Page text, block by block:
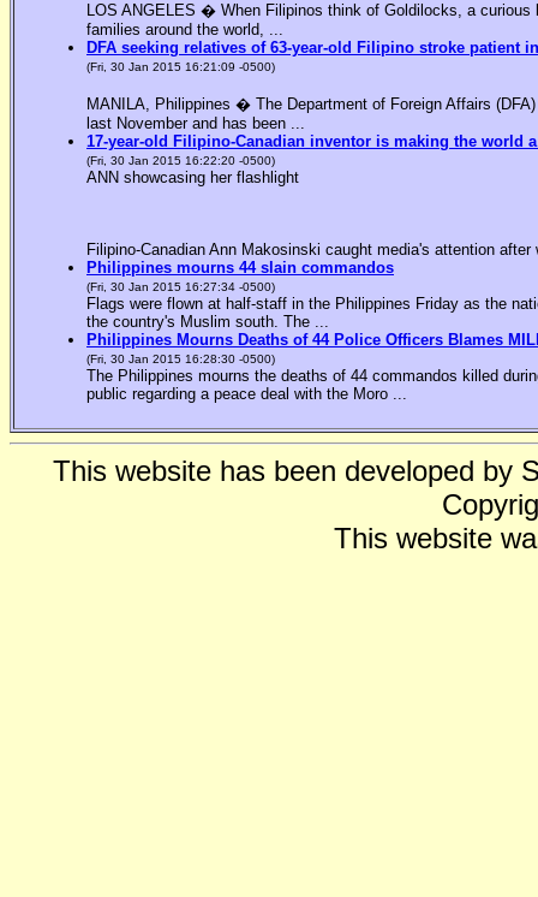
LOS ANGELES � When Filipinos think of Goldilocks, a
families around the world, ...
DFA seeking relatives of 63-year-old Filipino stroke patient
(Fri, 30 Jan 2015 16:21:09 -0500)
MANILA, Philippines � The Department of Foreign Affairs
last November and has been ...
17-year-old Filipino-Canadian inventor is making the world
(Fri, 30 Jan 2015 16:22:20 -0500)
ANN showcasing her flashlight
Filipino-Canadian Ann Makosinski caught media's attention
Philippines mourns 44 slain commandos
(Fri, 30 Jan 2015 16:27:34 -0500)
Flags were flown at half-staff in the Philippines Friday as the
the country's Muslim south. The ...
Philippines Mourns Deaths of 44 Police Officers Blames
(Fri, 30 Jan 2015 16:28:30 -0500)
The Philippines mourns the deaths of 44 commandos killed
public regarding a peace deal with the Moro ...
This website has been developed by
This website